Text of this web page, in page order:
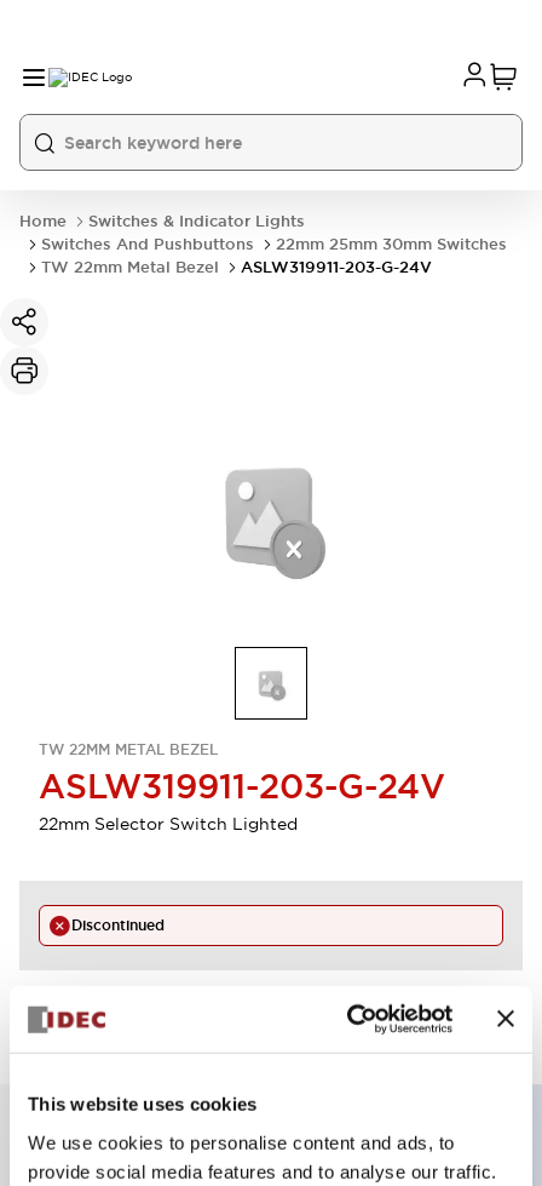
This website uses cookies
We use cookies to personalise content and ads, to
provide social media features and to analyse our traffic.
Home
Switches & Indicator Lights
Switches And Pushbuttons
22mm 25mm 30mm Switches
TW 22mm Metal Bezel
ASLW319911-203-G-24V
TW 22MM METAL BEZEL
ASLW319911-203-G-24V
22mm Selector Switch Lighted
Discontinued
View BOM
Key Features